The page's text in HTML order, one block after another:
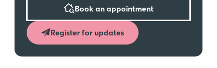
Book an appointment
Register for updates